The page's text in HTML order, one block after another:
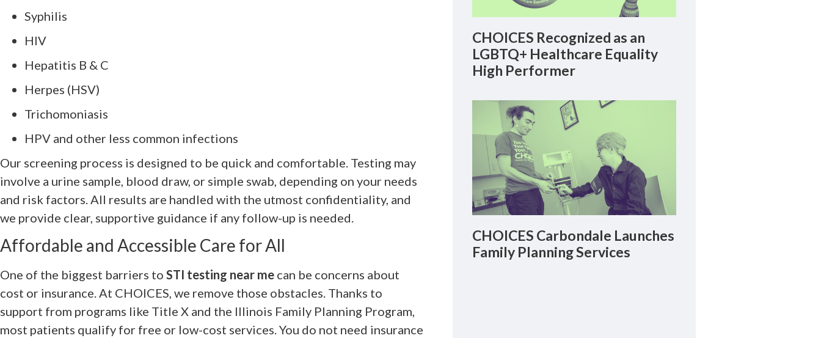
Syphilis
HIV
Hepatitis B & C
Herpes (HSV)
Trichomoniasis
HPV and other less common infections
Our screening process is designed to be quick and comfortable. Testing may
involve a urine sample, blood draw, or simple swab, depending on your needs
and risk factors. All results are handled with the utmost confidentiality, and
we provide clear, supportive guidance if any follow-up is needed.
Affordable and Accessible Care for All
One of the biggest barriers to STI testing near me can be concerns about
cost or insurance. At CHOICES, we remove those obstacles. Thanks to
support from programs like Title X and the Illinois Family Planning Program,
most patients qualify for free or low-cost services. You do not need insurance
CHOICES Recognized as an
LGBTQ+ Healthcare Equality
High Performer
CHOICES Carbondale Launches
Family Planning Services